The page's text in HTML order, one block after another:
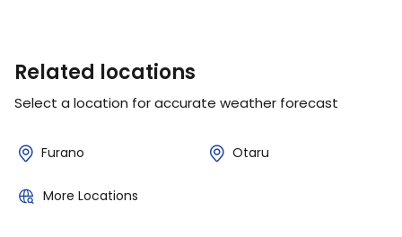
Related locations
Select a location for accurate weather forecast
Furano Otaru
More Locations